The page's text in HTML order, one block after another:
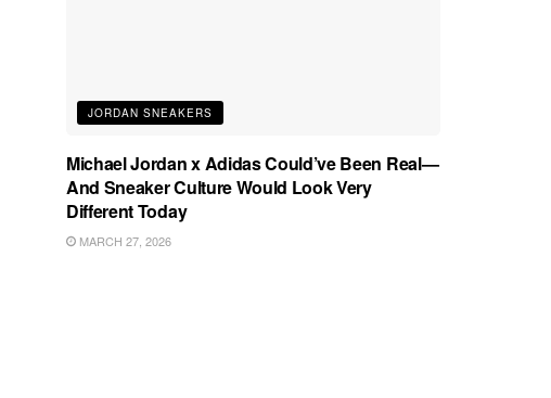
JORDAN SNEAKERS
Michael Jordan x Adidas Could’ve Been Real—
And Sneaker Culture Would Look Very
Different Today
MARCH 27, 2026